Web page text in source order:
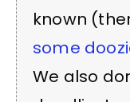
known
some
We also